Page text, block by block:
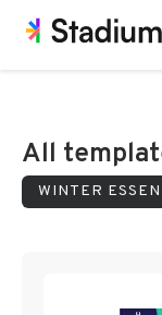
All
WINTER